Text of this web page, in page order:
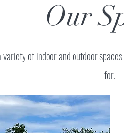
Our
variety of indoor and outdoor
for.